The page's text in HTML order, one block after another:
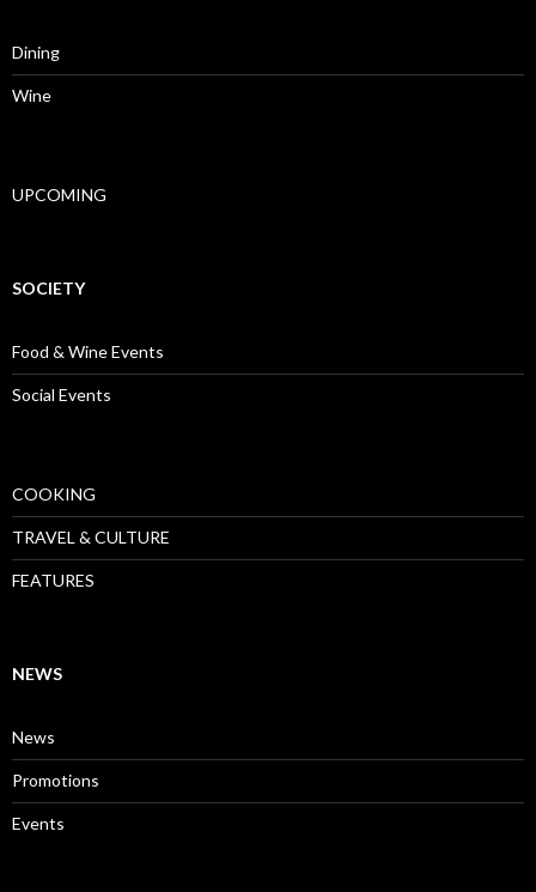
Dining
Wine
UPCOMING
SOCIETY
Food & Wine Events
Social Events
COOKING
TRAVEL & CULTURE
FEATURES
NEWS
News
Promotions
Events